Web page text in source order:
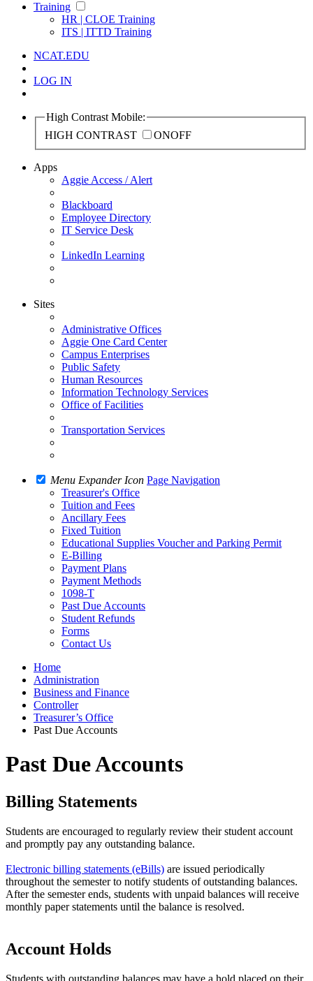
Training
HR | CLOE Training
ITS | ITTD Training
NCAT.EDU
LOG IN
High Contrast Mobile:
HIGH CONTRAST
ONOFF
Apps
Aggie Access / Alert
Blackboard
Employee Directory
IT Service Desk
LinkedIn Learning
Sites
Administrative Offices
Aggie One Card Center
Campus Enterprises
Public Safety
Human Resources
Information Technology Services
Office of Facilities
Transportation Services
Menu Expander Icon Page Navigation
Treasurer's Office
Tuition and Fees
Ancillary Fees
Fixed Tuition
Educational Supplies Voucher and Parking Permit
E-Billing
Payment Plans
Payment Methods
1098-T
Past Due Accounts
Student Refunds
Forms
Contact Us
Home
Administration
Business and Finance
Controller
Treasurer’s Office
Past Due Accounts
Past Due Accounts
Billing Statements
Students are encouraged to regularly review their student account
and promptly pay any outstanding balance.
Electronic billing statements (eBills) are issued periodically
throughout the semester to notify students of outstanding balances.
After the semester ends, students with unpaid balances will receive
monthly paper statements until the balance is resolved.
Account Holds
Students with outstanding balances may have a hold placed on their